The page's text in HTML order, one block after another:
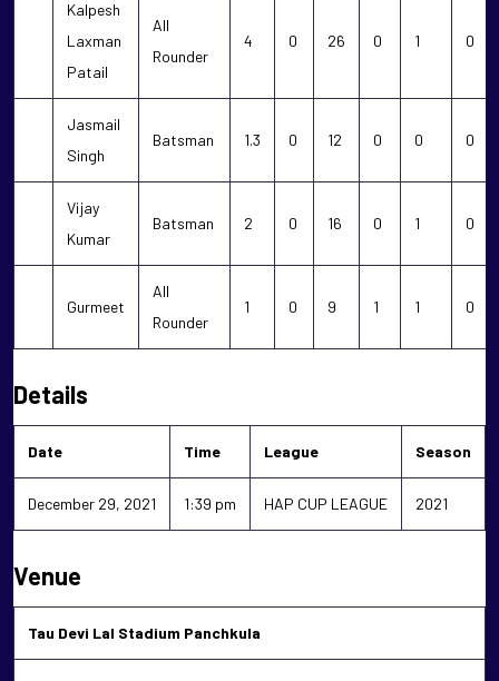
Kalpesh
Laxman
Patail
All
Rounder
4 0 26 0 1 0
Jasmail
Singh
Batsman 1.3 0 12 0 0 0
Vijay
Kumar
Batsman 2 0 16 0 1 0
Gurmeet
All
Rounder
1 0 9 1 1 0
Details
Date Time League Season
December 29, 2021 1:39 pm HAP CUP LEAGUE 2021
Venue
Tau Devi Lal Stadium Panchkula